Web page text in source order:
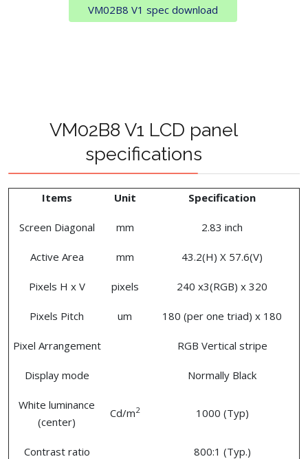
VM02B8 V1 spec download
VM02B8 V1 LCD panel
specifications
Items Unit Specification
Screen Diagonal mm 2.83 inch
Active Area mm 43.2(H) X 57.6(V)
Pixels H x V pixels 240 x3(RGB) x 320
Pixels Pitch um 180 (per one triad) x 180
Pixel Arrangement RGB Vertical stripe
Display mode Normally Black
White luminance
(center)
Cd/m2 1000 (Typ)
Contrast ratio 800:1 (Typ.)